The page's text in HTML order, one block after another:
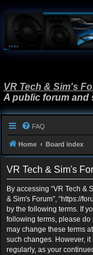
VR Tech & Sim's
A public forum and
FAQ
Home Board index
VR Tech & Sim's
By accessing “VR Tech &
& Sim's Forum”, “https://
by the following terms. If
following terms, please do
may change these terms
such changes. However,
regularly, as your